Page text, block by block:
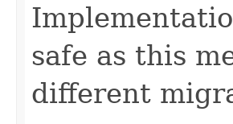
safe as this
different